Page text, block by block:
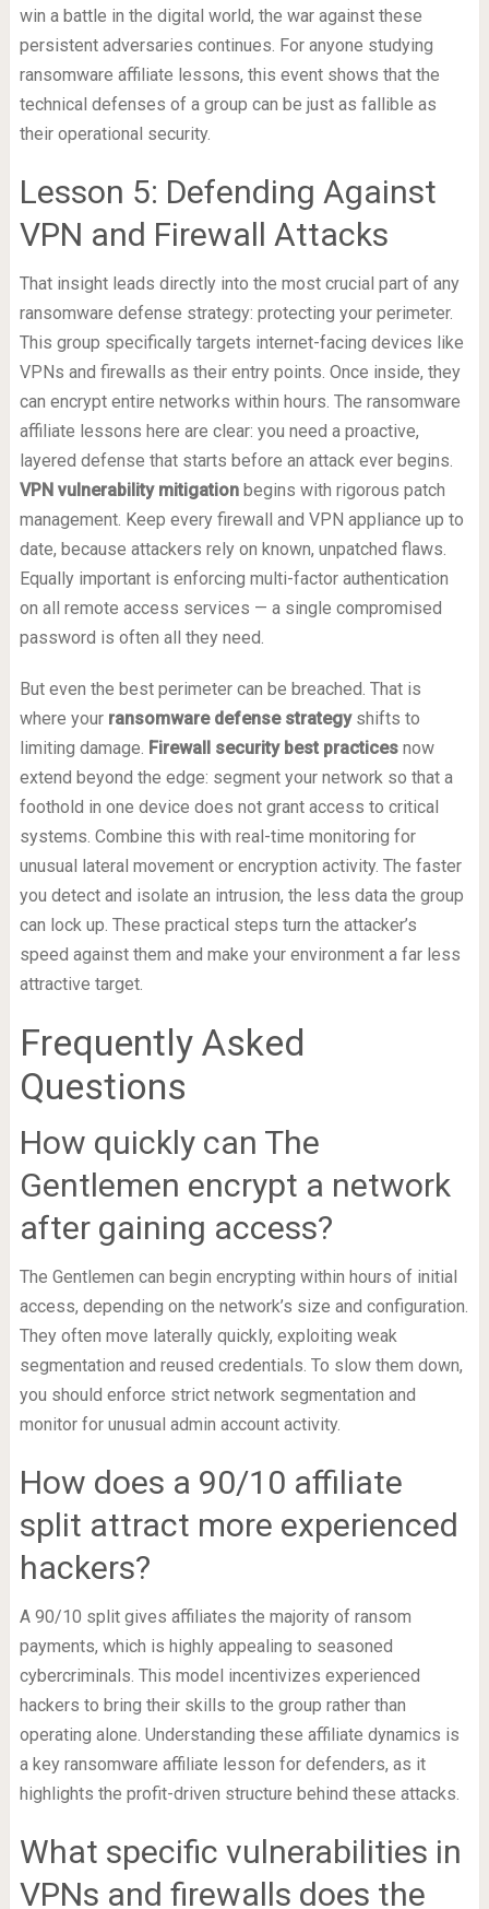
win a battle in the digital world, the war against these
persistent adversaries continues. For anyone studying
ransomware affiliate lessons, this event shows that the
technical defenses of a group can be just as fallible as
their operational security.
Lesson 5: Defending Against
VPN and Firewall Attacks
That insight leads directly into the most crucial part of any
ransomware defense strategy: protecting your perimeter.
This group specifically targets internet-facing devices like
VPNs and firewalls as their entry points. Once inside, they
can encrypt entire networks within hours. The ransomware
affiliate lessons here are clear: you need a proactive,
layered defense that starts before an attack ever begins.
VPN vulnerability mitigationbegins with rigorous patch
management. Keep every firewall and VPN appliance up to
date, because attackers rely on known, unpatched flaws.
Equally important is enforcing multi-factor authentication
on all remote access services — a single compromised
password is often all they need.
But even the best perimeter can be breached. That is
where your ransomware defense strategyshifts to
limiting damage. Firewall security best practicesnow
extend beyond the edge: segment your network so that a
foothold in one device does not grant access to critical
systems. Combine this with real-time monitoring for
unusual lateral movement or encryption activity. The faster
you detect and isolate an intrusion, the less data the group
can lock up. These practical steps turn the attacker’s
speed against them and make your environment a far less
attractive target.
Frequently Asked
Questions
How quickly can The
Gentlemen encrypt a network
after gaining access?
The Gentlemen can begin encrypting within hours of initial
access, depending on the network’s size and configuration.
They often move laterally quickly, exploiting weak
segmentation and reused credentials. To slow them down,
you should enforce strict network segmentation and
monitor for unusual admin account activity.
How does a 90/10 affiliate
split attract more experienced
hackers?
A 90/10 split gives affiliates the majority of ransom
payments, which is highly appealing to seasoned
cybercriminals. This model incentivizes experienced
hackers to bring their skills to the group rather than
operating alone. Understanding these affiliate dynamics is
a key ransomware affiliate lesson for defenders, as it
highlights the profit-driven structure behind these attacks.
What specific vulnerabilities in
VPNs and firewalls does the